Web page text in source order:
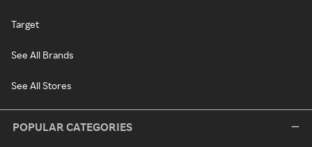
Target
See All Brands
See All Stores
POPULAR CATEGORIES